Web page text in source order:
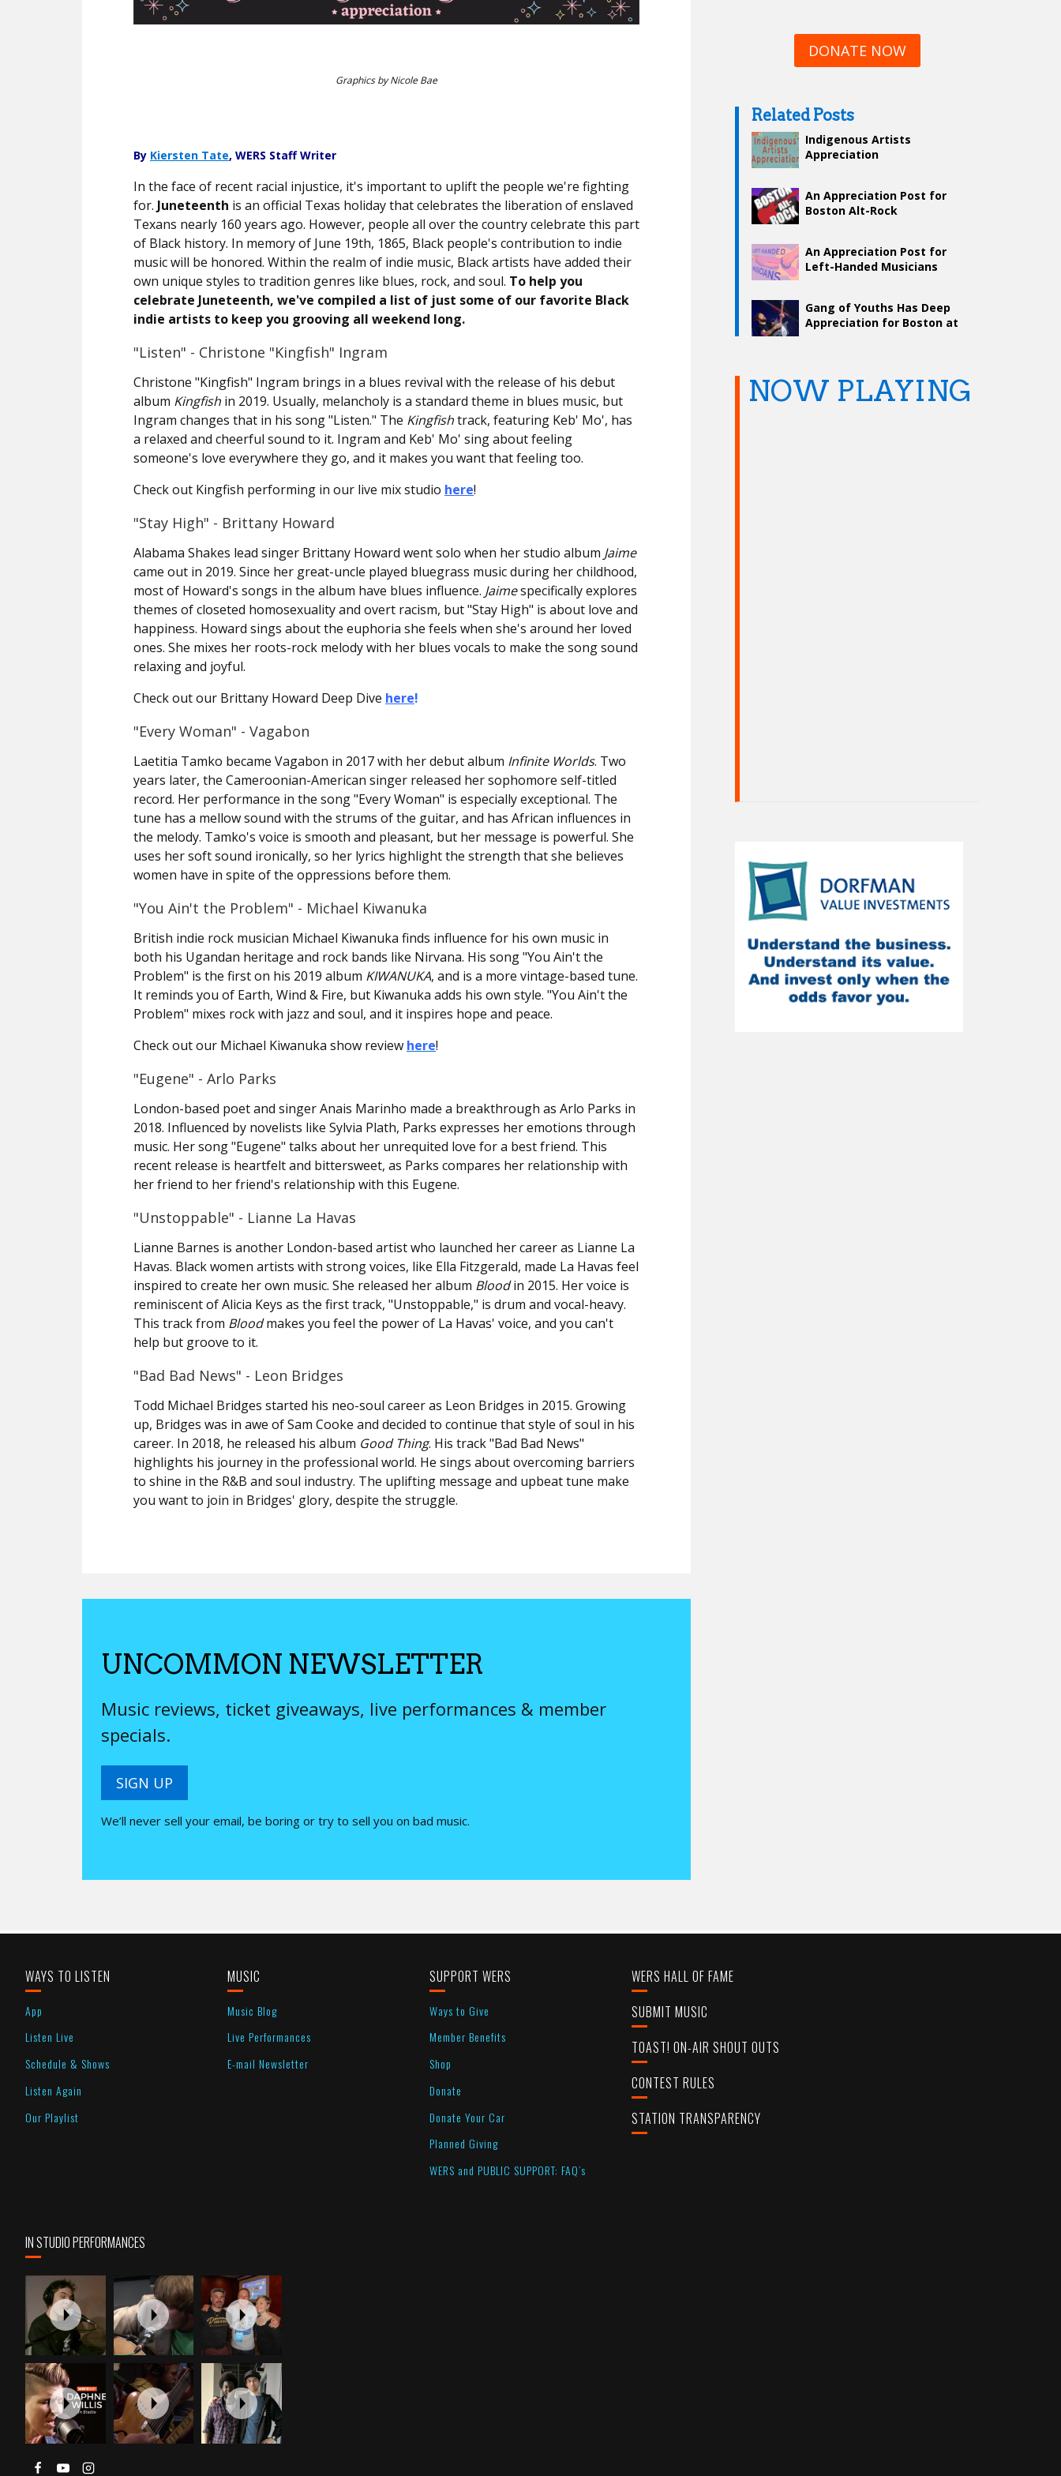
Graphics by Nicole Bae
By Kiersten Tate, WERS Staff Writer
In the face of recent racial injustice, it's important to uplift the people we're fighting
for. Juneteenth is an official Texas holiday that celebrates the liberation of enslaved
Texans nearly 160 years ago. However, people all over the country celebrate this part
of Black history. In memory of June 19th, 1865, Black people's contribution to indie
music will be honored. Within the realm of indie music, Black artists have added their
own unique styles to tradition genres like blues, rock, and soul. To help you
celebrate Juneteenth, we've compiled a list of just some of our favorite Black
indie artists to keep you grooving all weekend long.
"Listen" - Christone "Kingfish" Ingram
Christone "Kingfish" Ingram brings in a blues revival with the release of his debut
album Kingfish in 2019. Usually, melancholy is a standard theme in blues music, but
Ingram changes that in his song "Listen." The Kingfishtrack, featuring Keb' Mo', has
a relaxed and cheerful sound to it. Ingram and Keb' Mo' sing about feeling
someone's love everywhere they go, and it makes you want that feeling too.
Check out Kingfish performing in our live mix studio here!
"Stay High" - Brittany Howard
Alabama Shakes lead singer Brittany Howard went solo when her studio album Jaime
came out in 2019. Since her great-uncle played bluegrass music during her childhood,
most of Howard's songs in the album have blues influence. Jaimespecifically explores
themes of closeted homosexuality and overt racism, but "Stay High" is about love and
happiness. Howard sings about the euphoria she feels when she's around her loved
ones. She mixes her roots-rock melody with her blues vocals to make the song sound
relaxing and joyful.
Check out our Brittany Howard Deep Dive here!
"Every Woman" - Vagabon
Laetitia Tamko became Vagabon in 2017 with her debut album Infinite Worlds. Two
years later, the Cameroonian-American singer released her sophomore self-titled
record. Her performance in the song "Every Woman" is especially exceptional. The
tune has a mellow sound with the strums of the guitar, and has African influences in
the melody. Tamko's voice is smooth and pleasant, but her message is powerful. She
uses her soft sound ironically, so her lyrics highlight the strength that she believes
women have in spite of the oppressions before them.
"You Ain't the Problem" - Michael Kiwanuka
British indie rock musician Michael Kiwanuka finds influence for his own music in
both his Ugandan heritage and rock bands like Nirvana. His song "You Ain't the
Problem" is the first on his 2019 album KIWANUKA, and is a more vintage-based tune.
It reminds you of Earth, Wind & Fire, but Kiwanuka adds his own style. "You Ain't the
Problem" mixes rock with jazz and soul, and it inspires hope and peace.
Check out our Michael Kiwanuka show review here!
"Eugene" - Arlo Parks
London-based poet and singer Anais Marinho made a breakthrough as Arlo Parks in
2018. Influenced by novelists like Sylvia Plath, Parks expresses her emotions through
music. Her song "Eugene" talks about her unrequited love for a best friend. This
recent release is heartfelt and bittersweet, as Parks compares her relationship with
her friend to her friend's relationship with this Eugene.
"Unstoppable" - Lianne La Havas
Lianne Barnes is another London-based artist who launched her career as Lianne La
Havas. Black women artists with strong voices, like Ella Fitzgerald, made La Havas feel
inspired to create her own music. She released her album Bloodin 2015. Her voice is
reminiscent of Alicia Keys as the first track, "Unstoppable," is drum and vocal-heavy.
This track from Bloodmakes you feel the power of La Havas' voice, and you can't
help but groove to it.
"Bad Bad News" - Leon Bridges
Todd Michael Bridges started his neo-soul career as Leon Bridges in 2015. Growing
up, Bridges was in awe of Sam Cooke and decided to continue that style of soul in his
career. In 2018, he released his album Good Thing. His track "Bad Bad News"
highlights his journey in the professional world. He sings about overcoming barriers
to shine in the R&B and soul industry. The uplifting message and upbeat tune make
you want to join in Bridges' glory, despite the struggle.
UNCOMMON NEWSLETTER
Music reviews, ticket giveaways, live performances & member
specials.
SIGN UP
We’ll never sell your email, be boring or try to sell you on bad music.
DONATE NOW
Related Posts
Indigenous Artists
Appreciation
An Appreciation Post for
Boston Alt-Rock
An Appreciation Post for
Left-Handed Musicians
Gang of Youths Has Deep
Appreciation for Boston at
NOW PLAYING
WAYS TO LISTEN
App
Listen Live
Schedule & Shows
Listen Again
Our Playlist
MUSIC
Music Blog
Live Performances
E-mail Newsletter
SUPPORT WERS
Ways to Give
Member Benefits
Shop
Donate
Donate Your Car
Planned Giving
WERS and PUBLIC SUPPORT: FAQ’s
WERS HALL OF FAME
SUBMIT MUSIC
TOAST! ON-AIR SHOUT OUTS
CONTEST RULES
STATION TRANSPARENCY
IN STUDIO PERFORMANCES